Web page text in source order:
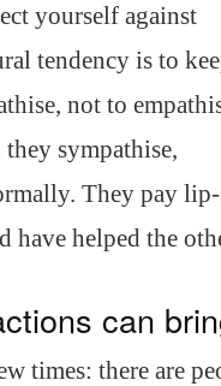
yourself against
tendency is to
not to
sympathise,
They pay
have helped the
can
times: there are